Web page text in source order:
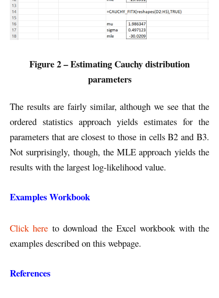
Figure 2 – Estimating Cauchy distribution
parameters
The results are fairly similar, although we see that the
ordered statistics approach yields estimates for the
parameters that are closest to those in cells B2 and B3.
Not surprisingly, though, the MLE approach yields the
results with the largest log-likelihood value.
Examples Workbook
Click here to download the Excel workbook with the
examples described on this webpage.
References